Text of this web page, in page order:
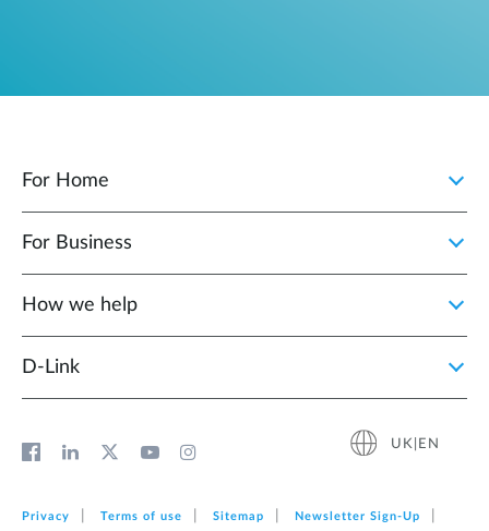
For Home
For Business
How we help
D‑Link
UK|EN
Privacy Terms of use Sitemap Newsletter Sign‑Up